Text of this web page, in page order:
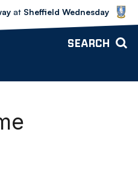
Wednesday vs Bolton
at Sheffield Wednesday
SEARCH